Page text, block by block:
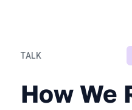
TALK
How We
How We